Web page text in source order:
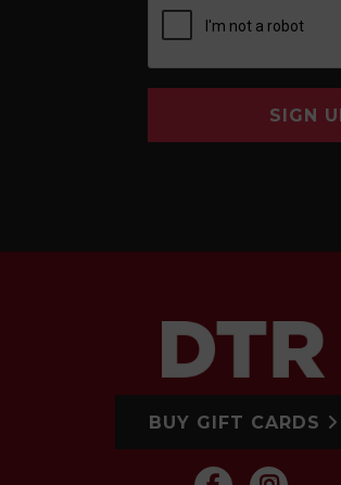
SIGN
BUY GIFT CARDS